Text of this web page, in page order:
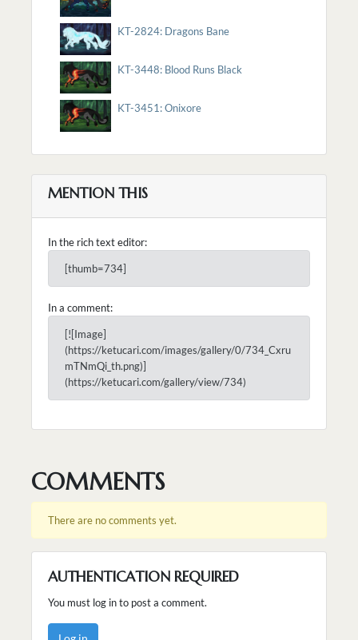
KT-2824: Dragons Bane
KT-3448: Blood Runs Black
KT-3451: Onixore
MENTION THIS
In the rich text editor:
[thumb=734]
In a comment:
[![Image]
(https://ketucari.com/images/gallery/0/734_Cxru
mTNmQi_th.png)]
(https://ketucari.com/gallery/view/734)
COMMENTS
There are no comments yet.
AUTHENTICATION REQUIRED
You must log in to post a comment.